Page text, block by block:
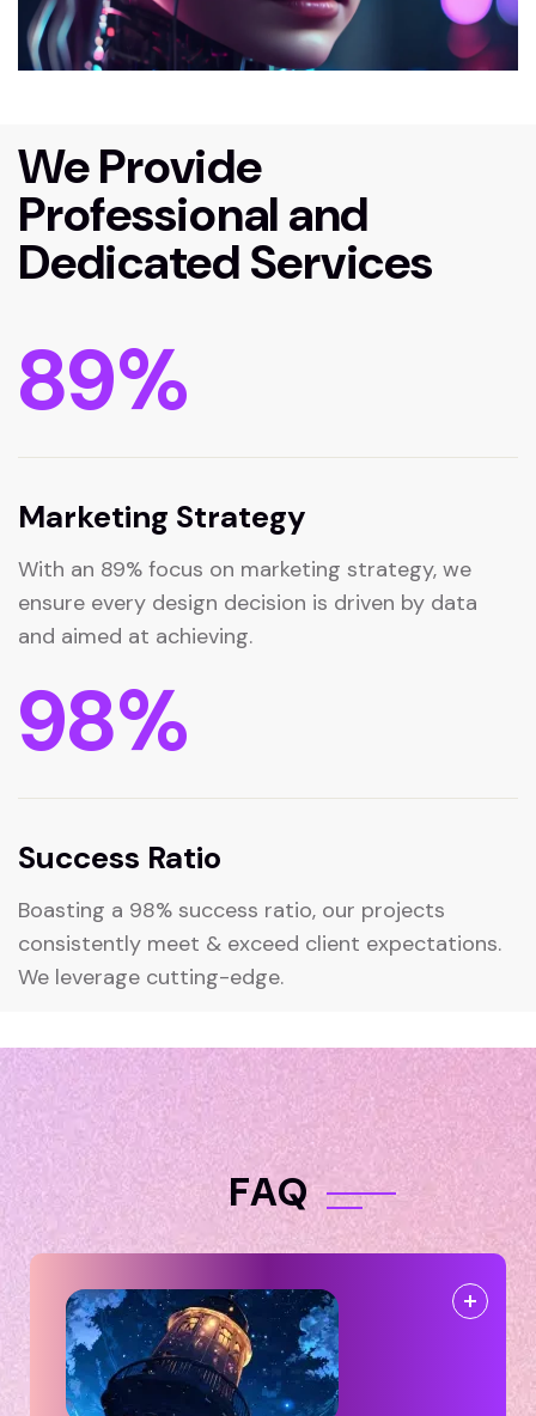
We Provide
Professional and
Dedicated Services
89%
Marketing Strategy
With an 89% focus on marketing strategy, we
ensure every design decision is driven by data
and aimed at achieving.
98%
Success Ratio
Boasting a 98% success ratio, our projects
consistently meet & exceed client expectations.
We leverage cutting-edge.
FAQ